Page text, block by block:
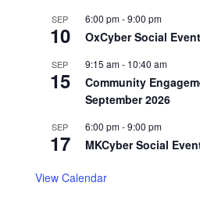
SEP
10
6:00 pm-9:00 pm
OxCyber Social
SEP
15
9:15 am- 10:40 am
Community
September 2026
SEP
17
6:00 pm-9:00 pm
MKCyber Social
View Calendar